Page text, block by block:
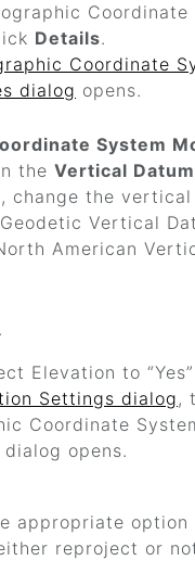
Coordinate
Details.
Coordinate
dialog opens.
System
the Vertical Datum
change the
Vertical
American
.
Elevation to “Yes”
Settings dialog,
Coordinate
dialog opens.
appropriate option
reproject or